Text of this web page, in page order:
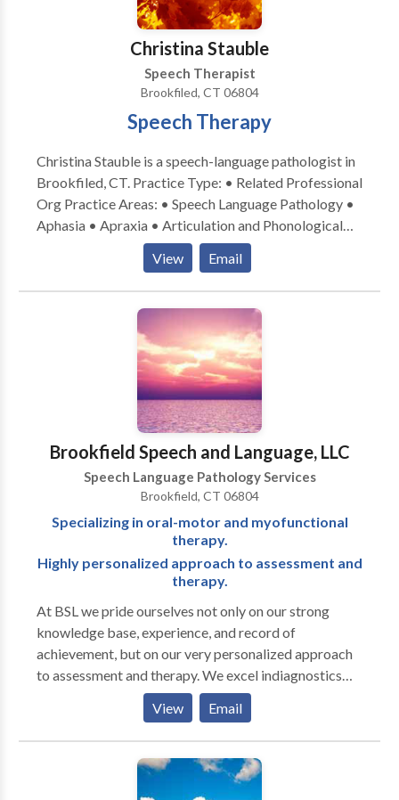
Christina Stauble
Speech Therapist
Brookfiled, CT 06804
Speech Therapy
Christina Stauble is a speech-language pathologist in
Brookfiled, CT. Practice Type: • Related Professional
Org Practice Areas: • Speech Language Pathology •
Aphasia • Apraxia • Articulation and Phonological
Process Disorders • Augmentative Alternative
Communication • Autism • Central Auditory
Processing Issues • Language acquisition disorders •
Learning disabilities • Orofacial Myofunctional
Disorders • Phonology Disorders • SLP
developmental disabilities • Swallowing disorders •
View Email
Brookfield Speech and Language, LLC
Speech Language Pathology Services
Brookfield, CT 06804
Specializing in oral-motor and myofunctional
therapy.
Highly personalized approach to assessment and
therapy.
At BSL we pride ourselves not only on our strong
knowledge base, experience, and record of
achievement, but on our very personalized approach
to assessment and therapy. We excel indiagnostics
and are well known for our attention to detail in
ages and disorders. Clinicians have advanced training
in working with autistic and other neurodiverse
View Email